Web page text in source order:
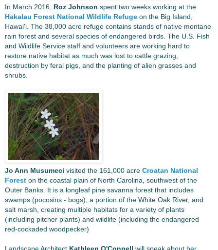
In March 2016, Roz Johnson spent two weeks working at the
Hakalau Forest National Wildlife Refuge on the Big Island,
Hawai'i. The 38,000 acre refuge contains stands of native montane
rain forest and several species of endangered birds. The U.S. Fish
and Wildlife Service staff and volunteers are working hard to
restore native habitat as much was lost to cattle grazing,
destruction by feral pigs, and the planting of alien grasses and
shrubs.
Jo Ann Musumeci visited the 161,000 acre Croatan National
Forest on the coastal plain of North Carolina, southwest of the
Outer Banks. It is a longleaf pine savanna forest that includes
swamps (pocosins - bogs), a portion of the White Oak River, and
salt marsh, creating multiple habitats for a variety of plants
(including pitcher plants) and wildlife (including the endangered
red-cockaded woodpecker)
Landscape Architect Kathleen O'Connell will speak about her